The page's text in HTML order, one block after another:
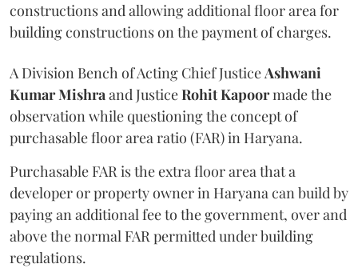
constructions and allowing additional floor area for
building constructions on the payment of charges.
A Division Bench of Acting Chief JusticeAshwani
Kumar Mishraand JusticeRohit Kapoormade the
observation while questioning the concept of
purchasable floor area ratio (FAR) in Haryana.
Purchasable FAR is the extra floor area that a
developer or property owner in Haryana can build by
paying an additional fee to the government, over and
above the normal FAR permitted under building
regulations.